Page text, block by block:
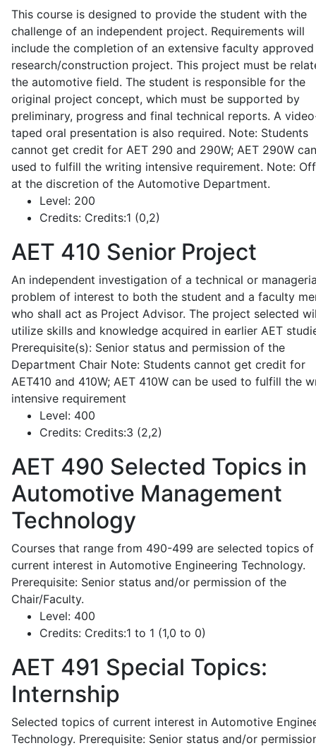
This course is designed to provide the student with the
challenge of an independent project. Requirements will
include the completion of an extensive faculty approved
research/construction project. This project must be
the automotive field. The student is responsible for the
original project concept, which must be supported by
preliminary, progress and final technical reports. A
taped oral presentation is also required. Note: Students
cannot get credit for AET 290 and 290W; AET 290W
used to fulfill the writing intensive requirement. Note:
at the discretion of the Automotive Department.
Level: 200
Credits: Credits:1 (0,2)
AET 410 Senior Project
An independent investigation of a technical or
problem of interest to both the student and a faculty
who shall act as Project Advisor. The project selected
utilize skills and knowledge acquired in earlier AET
Prerequisite(s): Senior status and permission of the
Department Chair Note: Students cannot get credit for
AET410 and 410W; AET 410W can be used to fulfill the
intensive requirement
Level: 400
Credits: Credits:3 (2,2)
AET 490 Selected Topics in
Automotive Management
Technology
Courses that range from 490-499 are selected topics of
current interest in Automotive Engineering Technology.
Prerequisite: Senior status and/or permission of the
Chair/Faculty.
Level: 400
Credits: Credits:1 to 1 (1,0 to 0)
AET 491 Special Topics:
Internship
Selected topics of current interest in Automotive
Technology. Prerequisite: Senior status and/or